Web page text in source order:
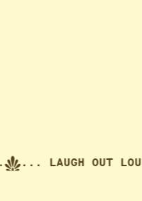
... LAUGH OUT LOUD.